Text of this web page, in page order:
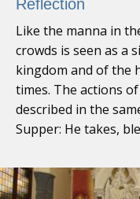
Reflection
Like the manna in
crowds is seen as a
kingdom and of the
times. The actions
described in the
Supper: He takes,